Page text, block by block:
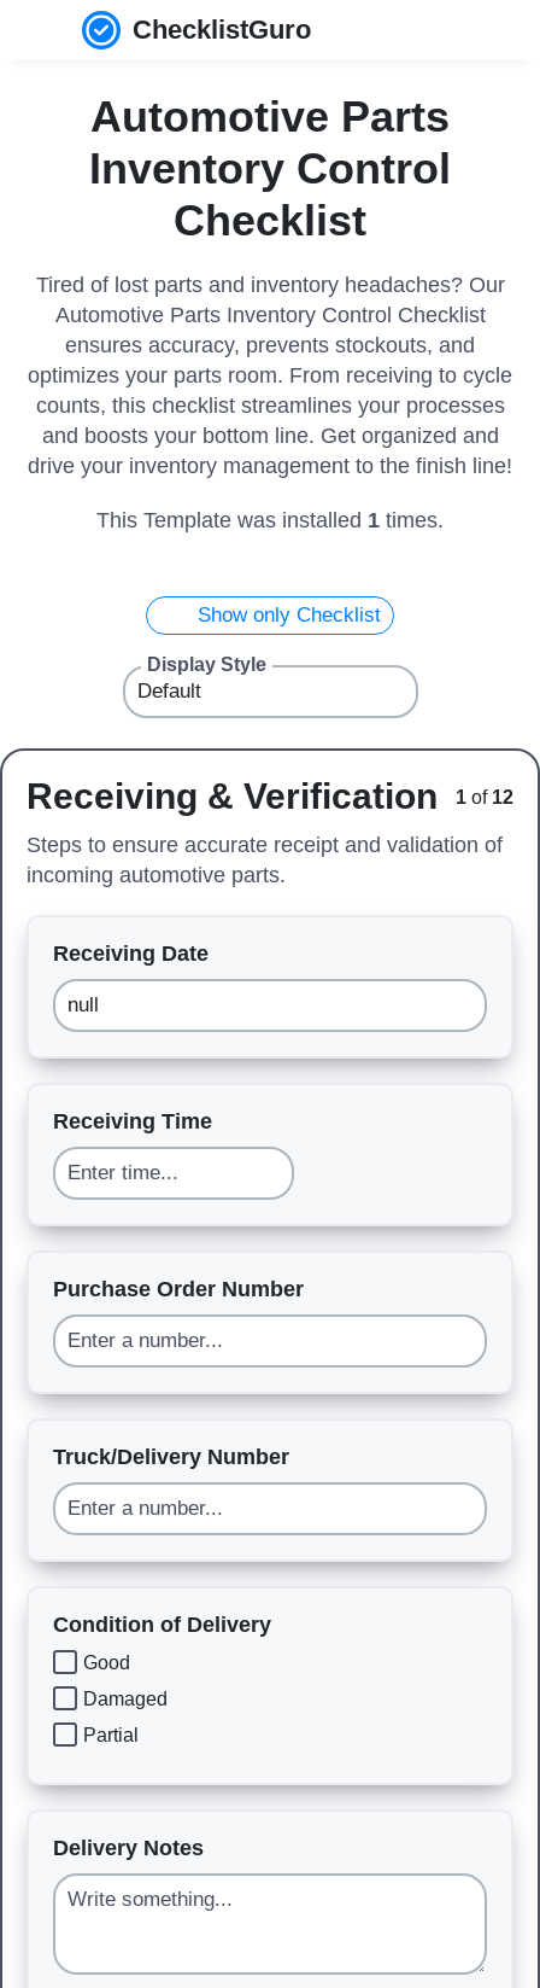
ChecklistGuro
Automotive Parts
Inventory Control
Checklist
Tired of lost parts and inventory headaches? Our
Automotive Parts Inventory Control Checklist
ensures accuracy, prevents stockouts, and
optimizes your parts room. From receiving to cycle
counts, this checklist streamlines your processes
and boosts your bottom line. Get organized and
drive your inventory management to the finish line!
This Template was installed 1 times.
Show only Checklist
Display Style
Receiving & Verification 1 of 12
Steps to ensure accurate receipt and validation of
incoming automotive parts.
Receiving Date
Receiving Time
Purchase Order Number
Truck/Delivery Number
Condition of Delivery
Good
Damaged
Partial
Delivery Notes